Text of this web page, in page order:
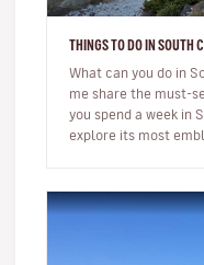
THINGS TO DO IN SOUTH
What can you do in
me share the must-
you spend a week in
explore its most emblematic